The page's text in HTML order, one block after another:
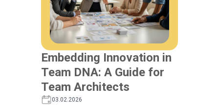
Embedding Innovation in
Team DNA: A Guide for
Team Architects
03.02.2026